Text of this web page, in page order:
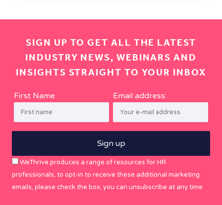
SIGN UP TO GET ALL THE LATEST
INDUSTRY NEWS, WEBINARS AND
INSIGHTS STRAIGHT TO YOUR INBOX
First Name Email address:
WeThrive produces a range of resources for HR
professionals, to opt-in to receive these additional marketing
emails, please check the box, you can unsubscribe at any time